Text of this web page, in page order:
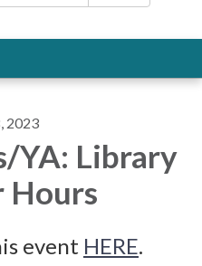
2023
YA: Library
event HERE.